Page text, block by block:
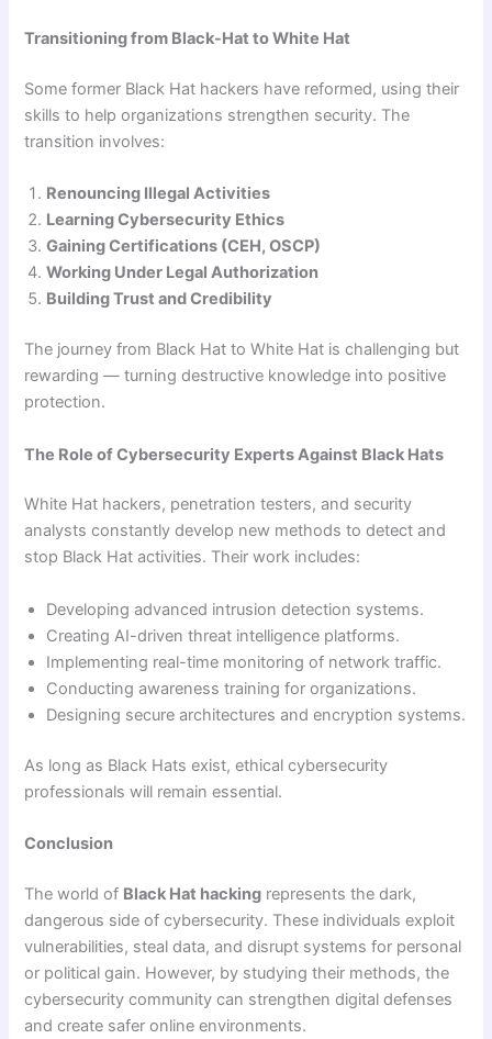
Transitioning from Black-Hat to White Hat
Some former Black Hat hackers have reformed, using their
skills to help organizations strengthen security. The
transition involves:
Renouncing Illegal Activities
Learning Cybersecurity Ethics
Gaining Certifications (CEH, OSCP)
Working Under Legal Authorization
Building Trust and Credibility
The journey from Black Hat to White Hat is challenging but
rewarding — turning destructive knowledge into positive
protection.
The Role of Cybersecurity Experts Against Black Hats
White Hat hackers, penetration testers, and security
analysts constantly develop new methods to detect and
stop Black Hat activities. Their work includes:
Developing advanced intrusion detection systems.
Creating AI-driven threat intelligence platforms.
Implementing real-time monitoring of network traffic.
Conducting awareness training for organizations.
Designing secure architectures and encryption systems.
As long as Black Hats exist, ethical cybersecurity
professionals will remain essential.
Conclusion
The world of Black Hat hacking represents the dark,
dangerous side of cybersecurity. These individuals exploit
vulnerabilities, steal data, and disrupt systems for personal
or political gain. However, by studying their methods, the
cybersecurity community can strengthen digital defenses
and create safer online environments.